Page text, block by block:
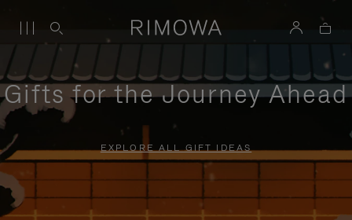
Gifts for the Journey Ahead
EXPLORE ALL GIFT IDEAS